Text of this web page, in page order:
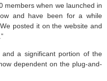
members when we launched in
and have been for a while
posted it on the website and
a significant portion of the
dependent on the plug-and-